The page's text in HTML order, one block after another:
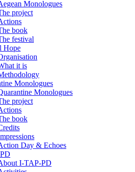
Monologues
project
book
festival
Hope
it is
Monologues
Monologues
project
book
Day & Echoes
I-TAP-PD